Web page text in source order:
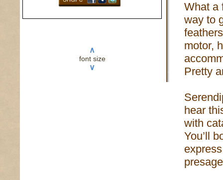
∧
font size
∨
What a
way to
motor,
Pretty
hear
with
You’ll